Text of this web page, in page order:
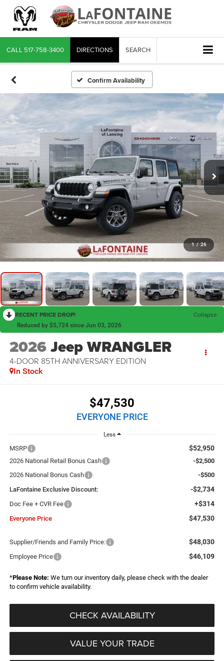
CALL 517-758-3400 DIRECTIONS SEARCH
Confirm Availability
1 / 26
RECENT PRICE DROP! Collapse
Reduced by $5,724 since Jun 03, 2026
2026Jeep WRANGLER
4-DOOR 85TH ANNIVERSARY EDITION
In Stock
$47,530
EVERYONE PRICE
Less
MSRP $52,950
2026 National Retail Bonus Cash
-$2,500
2026 National Bonus Cash
-$500
LaFontaine Exclusive Discount:
-$2,734
Doc Fee + CVR Fee +$314
Everyone Price $47,530
Supplier/Friends and Family Price: $48,030
Employee Price $46,109
*Please Note: We turn our inventory daily, please check with the dealer
to confirm vehicle availability.
CHECK AVAILABILITY
VALUE YOUR TRADE